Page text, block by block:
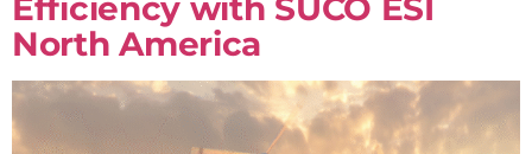
Efficiency with SUCO ESI
North America